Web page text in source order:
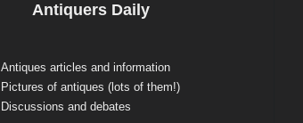
Antiquers Daily
Antiques articles and information
Pictures of antiques (lots of them!)
Discussions and debates